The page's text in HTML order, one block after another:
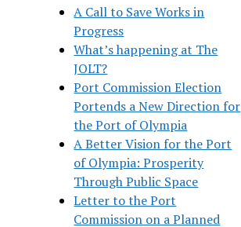
A Call to Save Works in
Progress
What’s happening at The
JOLT?
Port Commission Election
Portends a New Direction for
the Port of Olympia
A Better Vision for the Port
of Olympia: Prosperity
Through Public Space
Letter to the Port
Commission on a Planned